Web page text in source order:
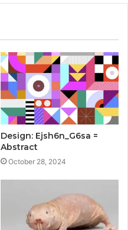
Design: Ejsh6n_G6sa =
Abstract
October 28, 2024